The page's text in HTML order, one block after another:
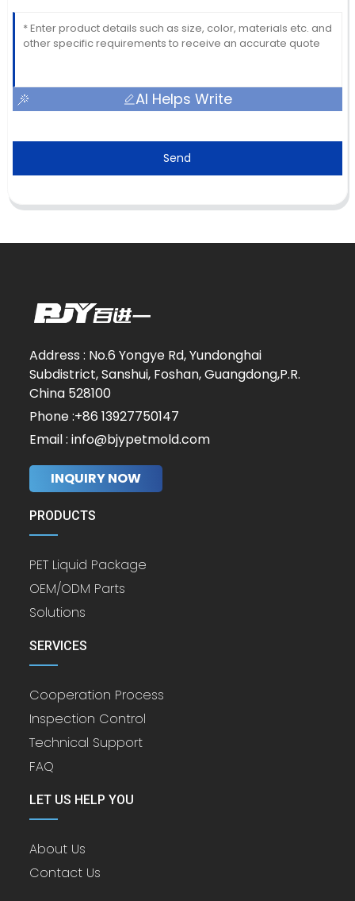
AI Helps Write
Send
Address : No.6 Yongye Rd, Yundonghai
Subdistrict, Sanshui, Foshan, Guangdong,P.R.
China 528100
Phone :+86 13927750147
Email : info@bjypetmold.com
INQUIRY NOW
PRODUCTS
PET Liquid Package
OEM/ODM Parts
Solutions
SERVICES
Cooperation Process
Inspection Control
Technical Support
FAQ
LET US HELP YOU
About Us
Contact Us